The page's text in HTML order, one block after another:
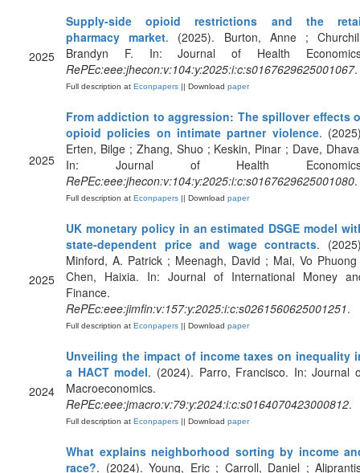
2025
Supply-side opioid restrictions and the
pharmacy market. (2025). Burton, Anne ;
Brandyn F. In: Journal of Health
RePEc:eee:jhecon:v:104:y:2025:i:c:s0167629625001067.
Full description at Econpapers || Download paper
2025
From addiction to aggression: The spillover effects
opioid policies on intimate partner violence.
Erten, Bilge ; Zhang, Shuo ; Keskin, Pinar ; Dave,
In: Journal of Health
RePEc:eee:jhecon:v:104:y:2025:i:c:s0167629625001080.
Full description at Econpapers || Download paper
2025
UK monetary policy in an estimated DSGE model
state-dependent price and wage contracts.
Minford, A. Patrick ; Meenagh, David ; Mai, Vo
Chen, Haixia. In: Journal of International Money
Finance.
RePEc:eee:jimfin:v:157:y:2025:i:c:s0261560625001251.
Full description at Econpapers || Download paper
2024
Unveiling the impact of income taxes on inequality
a HACT model. (2024). Parro, Francisco. In: Journal
Macroeconomics.
RePEc:eee:jmacro:v:79:y:2024:i:c:s0164070423000812.
Full description at Econpapers || Download paper
What explains neighborhood sorting by income
race?. (2024). Young, Eric ; Carroll, Daniel ;